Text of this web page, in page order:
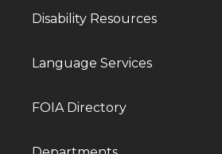
Disability Resources
Language Services
FOIA Directory